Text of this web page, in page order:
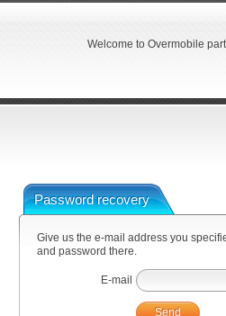
Welcome to Overmobile
Password recovery
Give us the e-mail address you
and password there.
E-mail